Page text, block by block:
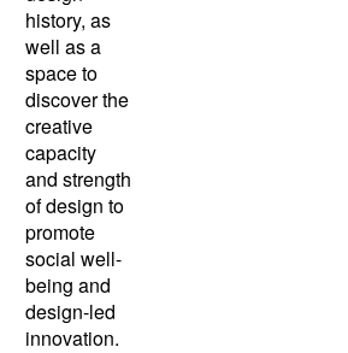
history, as
well as a
space to
discover the
creative
capacity
and strength
of design to
promote
social well-
being and
design-led
innovation.